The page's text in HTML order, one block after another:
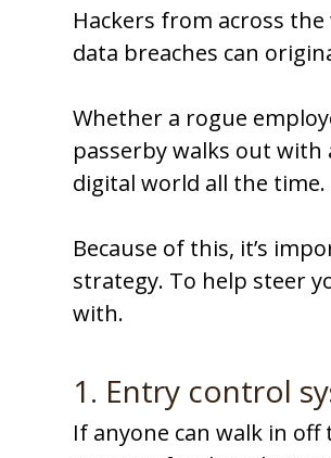
Hackers from across
data breaches can
Whether a rogue
passerby walks out with
digital world all the time.
Because of this, it’s
strategy. To help steer
with.
1. Entry control
If anyone can walk in off